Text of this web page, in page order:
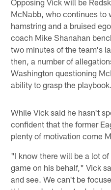
McNabb, who continues to
hamstring and a bruised
coach Mike Shanahan
two minutes of the team's
then, a number of
Washington questioning
ability to grasp the playbook.
While Vick said he hasn't
confident that the former
plenty of motivation come
"I know there will be a lot
game on his behalf," Vick
and see. We can't be